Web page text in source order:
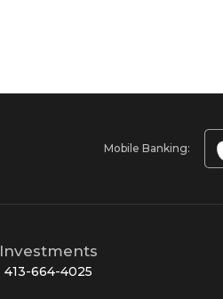
Mobile Banking:
Investments
413-664-4025